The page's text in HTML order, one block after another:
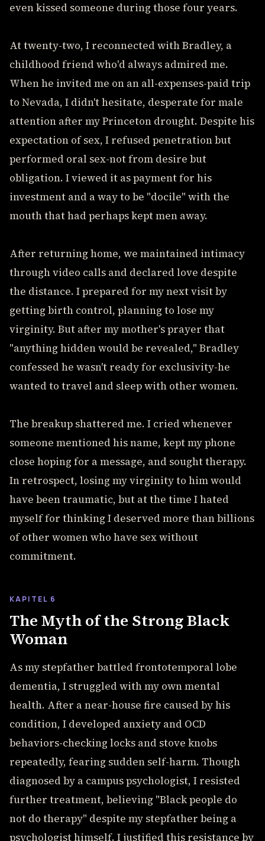
even kissed someone during those four years.
At twenty-two, I reconnected with Bradley, a
childhood friend who'd always admired me.
When he invited me on an all-expenses-paid trip
to Nevada, I didn't hesitate, desperate for male
attention after my Princeton drought. Despite his
expectation of sex, I refused penetration but
performed oral sex-not from desire but
obligation. I viewed it as payment for his
investment and a way to be "docile" with the
mouth that had perhaps kept men away.
After returning home, we maintained intimacy
through video calls and declared love despite
the distance. I prepared for my next visit by
getting birth control, planning to lose my
virginity. But after my mother's prayer that
"anything hidden would be revealed," Bradley
confessed he wasn't ready for exclusivity-he
wanted to travel and sleep with other women.
The breakup shattered me. I cried whenever
someone mentioned his name, kept my phone
close hoping for a message, and sought therapy.
In retrospect, losing my virginity to him would
have been traumatic, but at the time I hated
myself for thinking I deserved more than billions
of other women who have sex without
commitment.
KAPITEL 6
The Myth of the Strong Black
Woman
As my stepfather battled frontotemporal lobe
dementia, I struggled with my own mental
health. After a near-house fire caused by his
condition, I developed anxiety and OCD
behaviors-checking locks and stove knobs
repeatedly, fearing sudden self-harm. Though
diagnosed by a campus psychologist, I resisted
further treatment, believing "Black people do
not do therapy" despite my stepfather being a
psychologist himself. I justified this resistance by